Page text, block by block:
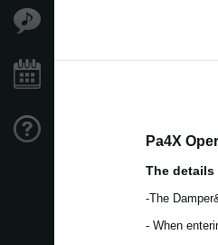
Pa4X
The
-The
- When